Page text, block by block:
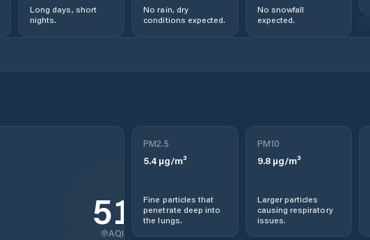
Long days, short
nights.
No rain, dry
conditions expected.
No snowfall
expected.
51
AQI
PM2.5
5.4 µg/m³
Fine particles that
penetrate deep into
the lungs.
PM10
9.8µg/m³
Larger particles
causing respiratory
issues.